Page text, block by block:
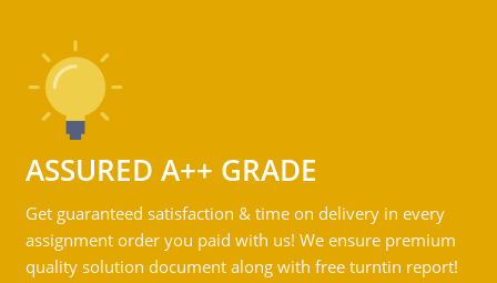
ASSURED A++ GRADE
Get guaranteed satisfaction & time on delivery in every
assignment order you paid with us! We ensure premium
quality solution document along with free turntin report!